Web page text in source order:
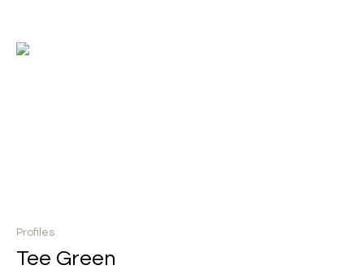
Profiles
Tee Green